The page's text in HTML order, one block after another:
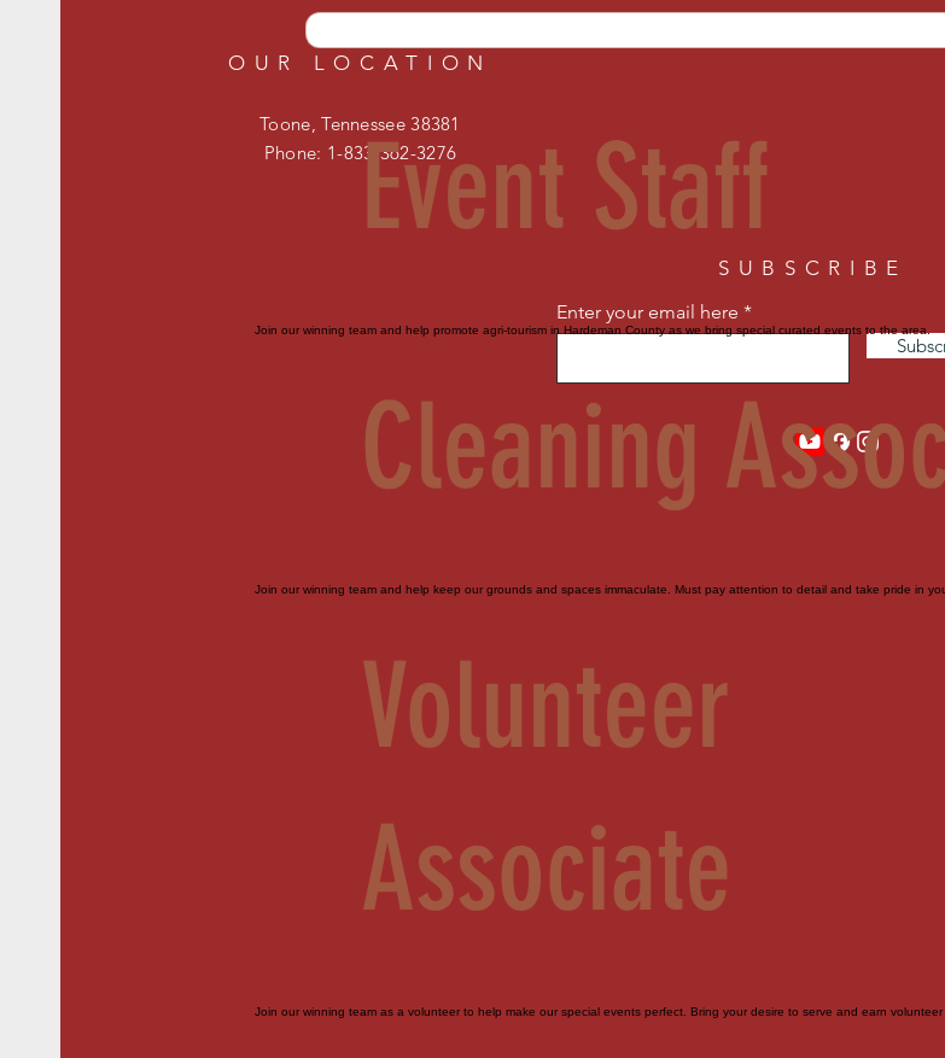
OUR LOCATION
Toone, Tennessee 38381
Phone: 1-833-362-3276
SUBSCRIBE
Enter your email here
Event Staff
Join our winning team and help promote agri-tourism in Hardeman County as we bring special curated events to the area.
Cleaning
Join our winning team and help keep our grounds and spaces immaculate. Must pay attention to detail and take pride in
Volunteer
Associate
Join our winning team as a volunteer to help make our special events perfect. Bring your desire to serve and earn